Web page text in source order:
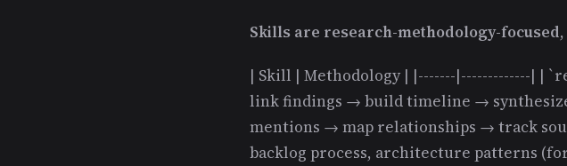
Skills are research-methodology-focused
| Skill | Methodology | |-------|-------------| |
link findings → build timeline →
mentions → map relationships → track
backlog process, architecture patterns